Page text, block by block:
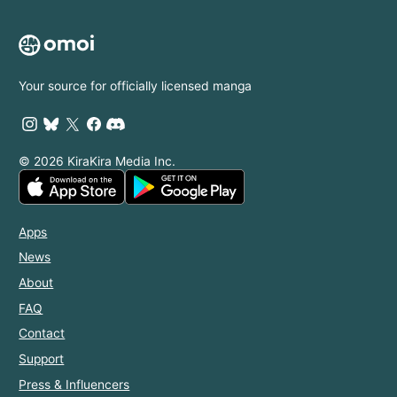
Your source for officially licensed manga
© 2026 KiraKira Media Inc.
Apps
News
About
FAQ
Contact
Support
Press & Influencers